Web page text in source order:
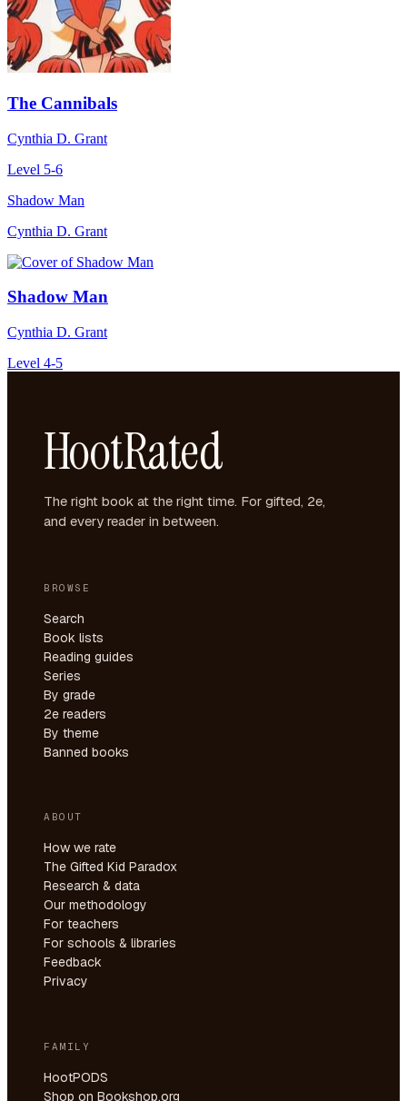
The Cannibals
Cynthia D. Grant
Level 5-6
Shadow Man
Cynthia D. Grant
Shadow Man
Cynthia D. Grant
Level 4-5
HootRated
The right book at the right time. For gifted, 2e,
and every reader in between.
BROWSE
Search
Book lists
Reading guides
Series
By grade
2e readers
By theme
Banned books
ABOUT
How we rate
The Gifted Kid Paradox
Research & data
Our methodology
For teachers
For schools & libraries
Feedback
Privacy
FAMILY
HootPODS
Shop on Bookshop.org